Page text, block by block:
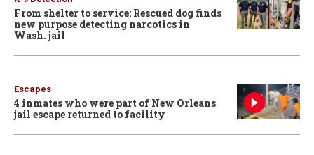
From shelter to service: Rescued dog finds
new purpose detecting narcotics in
Wash. jail
Escapes
4 inmates who were part of New Orleans
jail escape returned to facility